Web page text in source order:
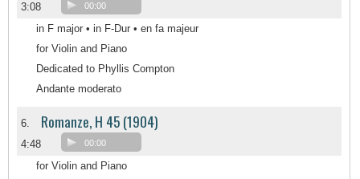
3:08 00:00
in F major • in F-Dur • en fa majeur
for Violin and Piano
Dedicated to Phyllis Compton
Andante moderato
6. Romanze, H 45 (1904)
4:48 00:00
for Violin and Piano